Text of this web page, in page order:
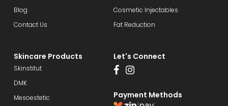
Blog
Contact Us
Cosmetic Injectables
Fat Reduction
Skincare Products
Skinstitut
DMK
Mesoestetic
Let's Connect
Payment Methods